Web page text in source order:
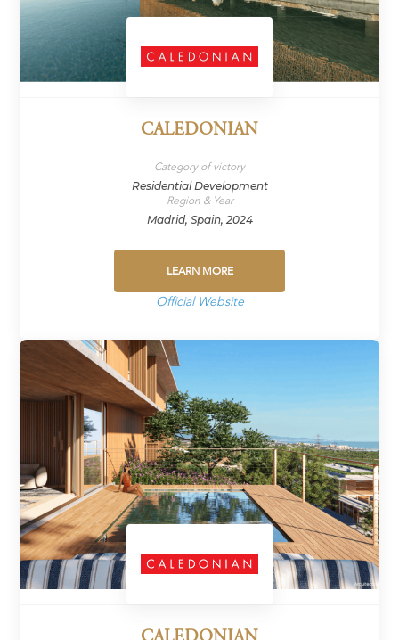
CALEDONIAN
Category of victory
Residential Development
Region & Year
Madrid, Spain, 2024
LEARN MORE
Official Website